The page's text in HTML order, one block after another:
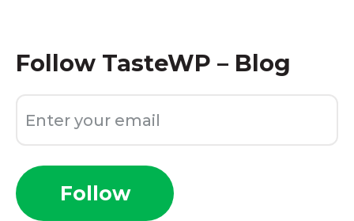
Follow TasteWP – Blog
Follow